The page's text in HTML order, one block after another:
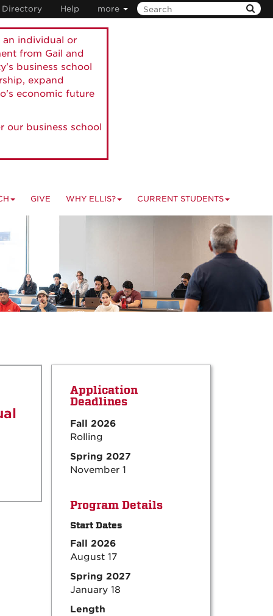
Directory Help more
an individual or
from Gail and
business school
expand
economic future
our business school
GIVE WHY ELLIS? CURRENT STUDENTS
Application
Deadlines
Fall 2026
Rolling
Spring 2027
November 1
Program Details
Start Dates
Fall 2026
August 17
Spring 2027
January 18
Length